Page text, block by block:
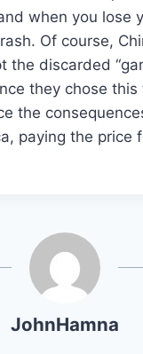
when you lose
Of course,
the discarded
they chose this
the
paying the price
JohnHamna